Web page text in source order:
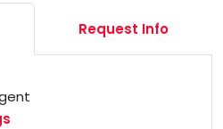
Request Info